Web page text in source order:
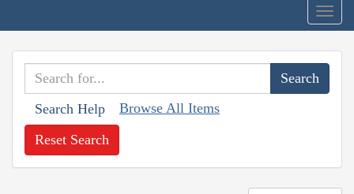
Search Help Browse All Items
Reset Search